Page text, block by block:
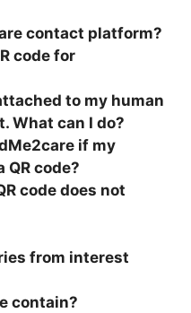
contact platform?
code for
to my human
What can I do?
if my
code?
code does not
from interest
contain?